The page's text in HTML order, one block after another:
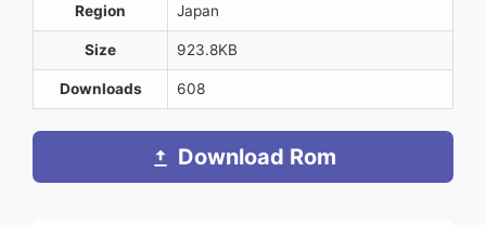
Region Japan
Size 923.8KB
Downloads 608
Download Rom